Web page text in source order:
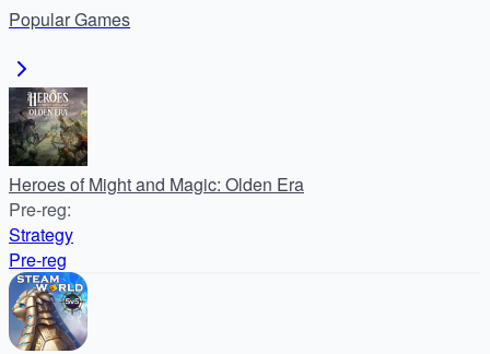
PopularGames
Heroes of Might and Magic: Olden Era
Pre-reg:
Strategy
Pre-reg